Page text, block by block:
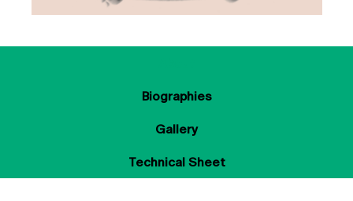
Biographies
Gallery
Technical Sheet